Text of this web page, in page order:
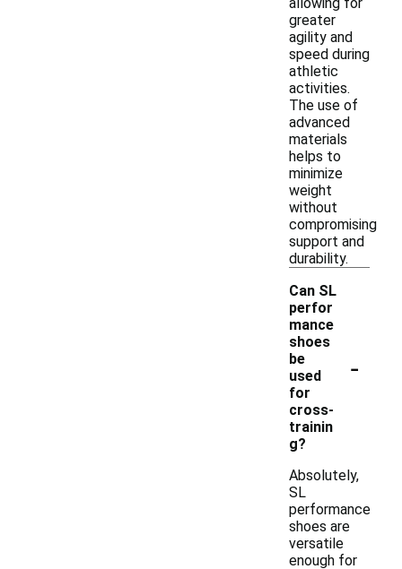
greater
agility and
speed during
athletic
activities.
The use of
advanced
materials
helps to
minimize
weight
without
compromising
support and
durability.
Can SL
perfor
mance
shoes
be
used
for
cross-
trainin
g?
-
Absolutely,
SL
performance
shoes are
versatile
enough for